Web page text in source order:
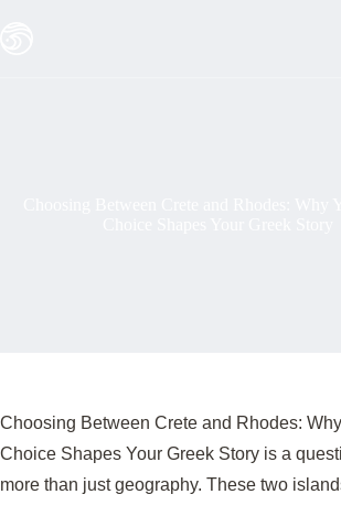
Choosing Between Crete and Rhodes:
Choice Shapes Your Greek Story is a
more than just geography. These two